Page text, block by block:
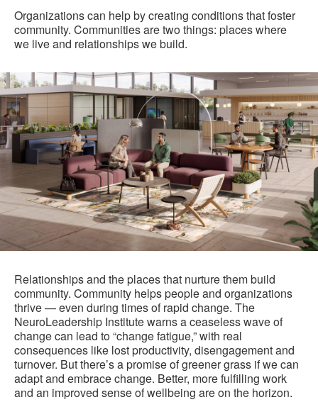
Organizations can help by creating conditions that foster
community. Communities are two things: places where
we live and relationships we build.
Relationships and the places that nurture them build
community. Community helps people and organizations
thrive — even during times of rapid change. The
NeuroLeadership Institute warns a ceaseless wave of
change can lead to “change fatigue,” with real
consequences like lost productivity, disengagement and
turnover. But there’s a promise of greener grass if we can
adapt and embrace change. Better, more fulfilling work
and an improved sense of wellbeing are on the horizon.